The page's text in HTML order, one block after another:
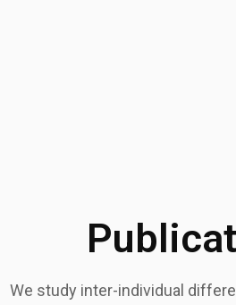
We study inter-individual